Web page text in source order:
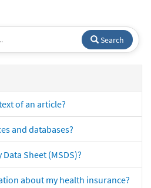
Search
of an article?
and databases?
Sheet (MSDS)?
about my health insurance?